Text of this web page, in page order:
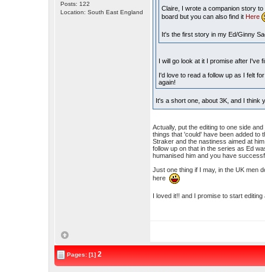
Posts: 122
Location: South East England
Claire, I wrote a companion story
board but you can also find it Here
It's the first story in my Ed/Ginny
I will go look at it I promise after I've
I'd love to read a follow up as I felt
again!
It's a short one, about 3K, and I think
Actually, put the editing to one side
things that 'could' have been added to
Straker and the nastiness aimed at
follow up on that in the series as Ed
humanised him and you have
Just one thing if I may, in the UK men
here
I loved it!! and I promise to start
Pages: [1]2